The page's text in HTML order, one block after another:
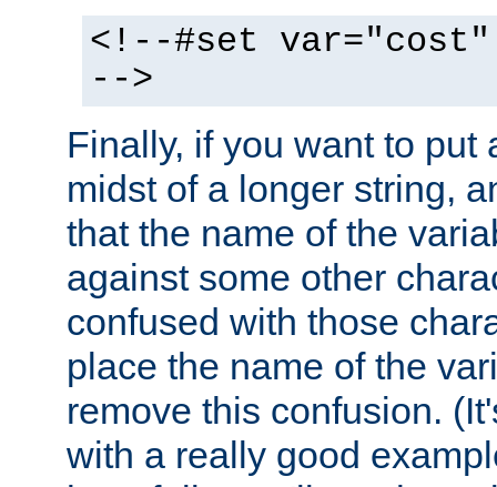
<!--#set var="cost"
-->
Finally, if you want to put
midst of a longer string,
that the name of the
against some other
confused with those
place the name of the
remove this confusion.
with a really good